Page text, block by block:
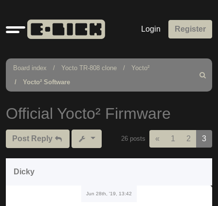
Quick
links
Login Register
Board index Yocto TR-808 clone
Yocto²
Yocto² Software
Search
Official Yocto² Firmware
Post Reply 26 posts « Previous
1 2 3
Dicky
Jun 28th, '19, 13:42